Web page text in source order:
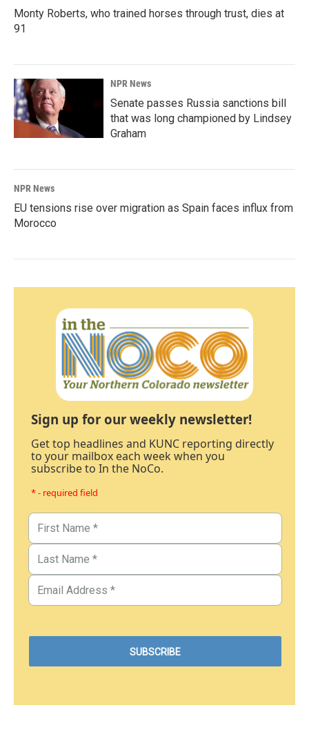
Monty Roberts, who trained horses through trust, dies at
91
NPR News
Senate passes Russia sanctions bill
that was long championed by Lindsey
Graham
NPR News
EU tensions rise over migration as Spain faces influx from
Morocco
Sign up for our weekly newsletter!
Get top headlines and KUNC reporting directly
to your mailbox each week when you
subscribe to In the NoCo.
* - required field